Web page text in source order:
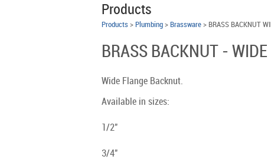
Products
Products > Plumbing > Brassware > BRASS BACKNUT
BRASS BACKNUT -
Wide Flange Backnut.
Available in sizes:
1/2"
3/4"